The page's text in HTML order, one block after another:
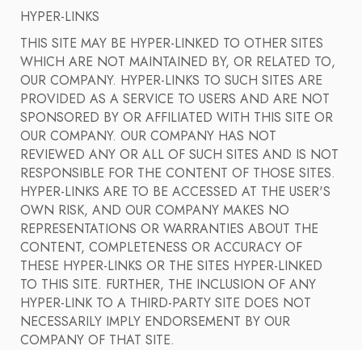
HYPER-LINKS
THIS SITE MAY BE HYPER-LINKED TO OTHER SITES
WHICH ARE NOT MAINTAINED BY, OR RELATED TO,
OUR COMPANY. HYPER-LINKS TO SUCH SITES ARE
PROVIDED AS A SERVICE TO USERS AND ARE NOT
SPONSORED BY OR AFFILIATED WITH THIS SITE OR
OUR COMPANY. OUR COMPANY HAS NOT
REVIEWED ANY OR ALL OF SUCH SITES AND IS NOT
RESPONSIBLE FOR THE CONTENT OF THOSE SITES.
HYPER-LINKS ARE TO BE ACCESSED AT THE USER'S
OWN RISK, AND OUR COMPANY MAKES NO
REPRESENTATIONS OR WARRANTIES ABOUT THE
CONTENT, COMPLETENESS OR ACCURACY OF
THESE HYPER-LINKS OR THE SITES HYPER-LINKED
TO THIS SITE. FURTHER, THE INCLUSION OF ANY
HYPER-LINK TO A THIRD-PARTY SITE DOES NOT
NECESSARILY IMPLY ENDORSEMENT BY OUR
COMPANY OF THAT SITE.